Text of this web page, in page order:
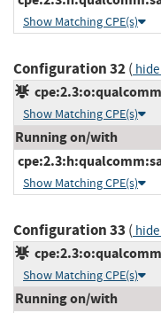
Show Matching CPE(s)
Configuration 32( hide
Show Matching CPE(s)
Running on/with
Show Matching CPE(s)
Configuration 33 ( hide
Show Matching CPE(s)
Running on/with